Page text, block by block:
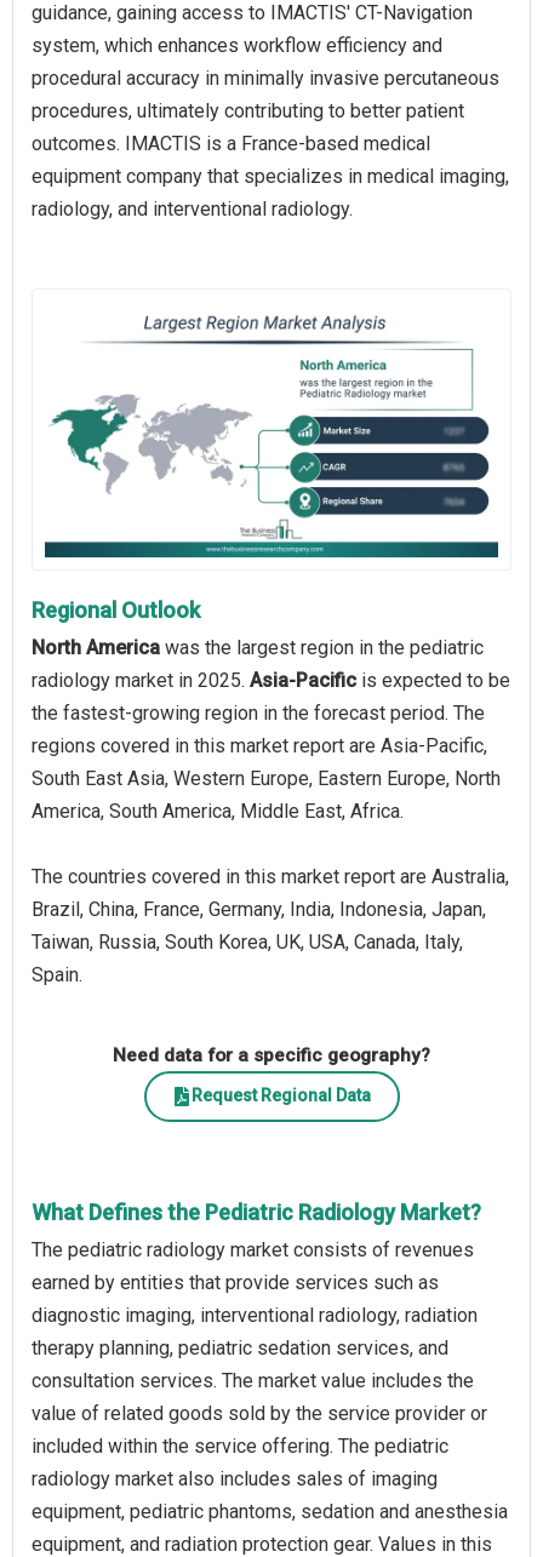
guidance, gaining access to IMACTIS' CT-Navigation
system, which enhances workflow efficiency and
procedural accuracy in minimally invasive percutaneous
procedures, ultimately contributing to better patient
outcomes. IMACTIS is a France-based medical
equipment company that specializes in medical imaging,
radiology, and interventional radiology.
Regional Outlook
North America was the largest region in the pediatric
radiology market in 2025. Asia-Pacific is expected to be
the fastest-growing region in the forecast period. The
regions covered in this market report are Asia-Pacific,
South East Asia, Western Europe, Eastern Europe, North
America, South America, Middle East, Africa.
The countries covered in this market report are Australia,
Brazil, China, France, Germany, India, Indonesia, Japan,
Taiwan, Russia, South Korea, UK, USA, Canada, Italy,
Spain.
Need data for a specific geography?
Request Regional Data
What Defines the Pediatric Radiology Market?
The pediatric radiology market consists of revenues
earned by entities that provide services such as
diagnostic imaging, interventional radiology, radiation
therapy planning, pediatric sedation services, and
consultation services. The market value includes the
value of related goods sold by the service provider or
included within the service offering. The pediatric
radiology market also includes sales of imaging
equipment, pediatric phantoms, sedation and anesthesia
equipment, and radiation protection gear. Values in this